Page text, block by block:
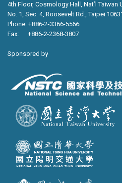
4th Floor, Cosmology Hall, Nat’l Taiwan
No. 1, Sec. 4, Roosevelt Rd., Taipei
Phone: +886-2-3366-5566
Fax: +886-2-2368-3807
Sponsored by